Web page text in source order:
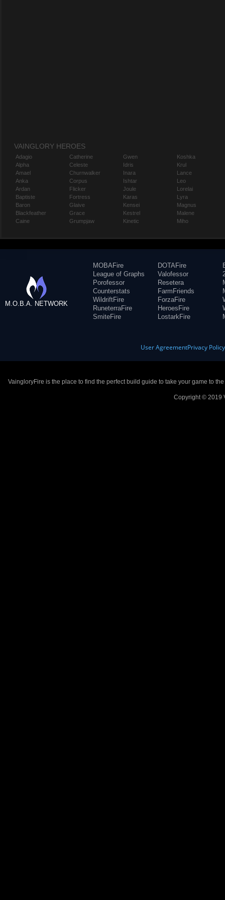
VAINGLORY HEROES
Adagio
Alpha
Amael
Anka
Ardan
Baptiste
Baron
Blackfeather
Caine
Catherine
Celeste
Churnwalker
Corpus
Flicker
Fortress
Glaive
Grace
Grumpjaw
Gwen
Idris
Inara
Ishtar
Joule
Karas
Kensei
Kestrel
Kinetic
Koshka
Krul
Lance
Leo
Lorelai
Lyra
Magnus
Malene
Miho
M.O.B.A. NETWORK
MOBAFire
League of Graphs
Porofessor
Counterstats
WildriftFire
RuneterraFire
SmiteFire
DOTAFire
Valofessor
Resetera
FarmFriends
ForzaFire
HeroesFire
LostarkFire
User AgreementPrivacy Policy
VaingloryFire is the place to find the perfect build guide to take your game to
Copyright © 2019